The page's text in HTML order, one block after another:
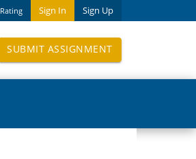
Sign In Sign Up
Rating
SUBMIT ASSIGNMENT